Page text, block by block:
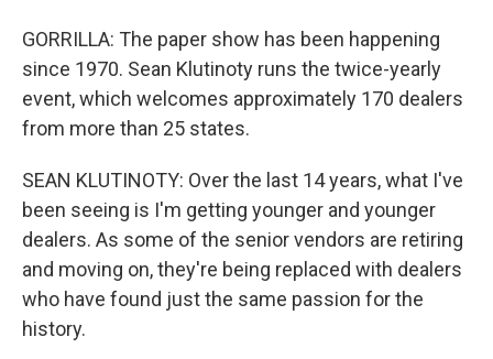
GORRILLA: The paper show has been happening
since 1970. Sean Klutinoty runs the twice-yearly
event, which welcomes approximately 170 dealers
from more than 25 states.
SEAN KLUTINOTY: Over the last 14 years, what I've
been seeing is I'm getting younger and younger
dealers. As some of the senior vendors are retiring
and moving on, they're being replaced with dealers
who have found just the same passion for the
history.